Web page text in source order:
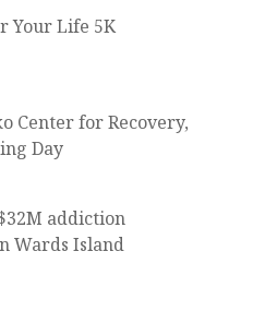
Your Life 5K
Center for Recovery,
Day
addiction
Wards Island